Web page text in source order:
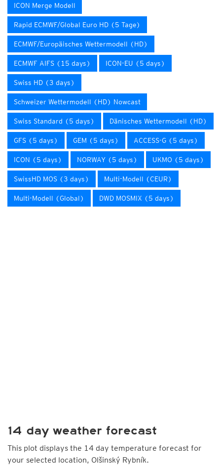
ICON Merge Modell
Rapid ECMWF/Global Euro HD (5 Tage)
ECMWF/Europäisches Wettermodell (HD)
ECMWF AIFS (15 days) ICON-EU (5 days)
Swiss HD (3 days)
Schweizer Wettermodell (HD) Nowcast
Swiss Standard (5 days) Dänisches Wettermodell (HD)
GFS (5 days) GEM (5 days) ACCESS-G (5 days)
ICON (5 days) NORWAY (5 days) UKMO (5 days)
SwissHD MOS (3 days) Multi-Modell (CEUR)
Multi-Modell (Global) DWD MOSMIX (5 days)
14 day weather forecast
This plot displays the 14 day temperature forecast for
your selected location, Olšinský Rybník.